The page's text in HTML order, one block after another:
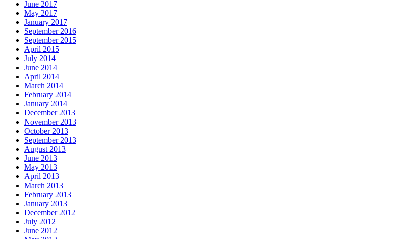
June 2017
May 2017
January 2017
September 2016
September 2015
April 2015
July 2014
June 2014
April 2014
March 2014
February 2014
January 2014
December 2013
November 2013
October 2013
September 2013
August 2013
June 2013
May 2013
April 2013
March 2013
February 2013
January 2013
December 2012
July 2012
June 2012